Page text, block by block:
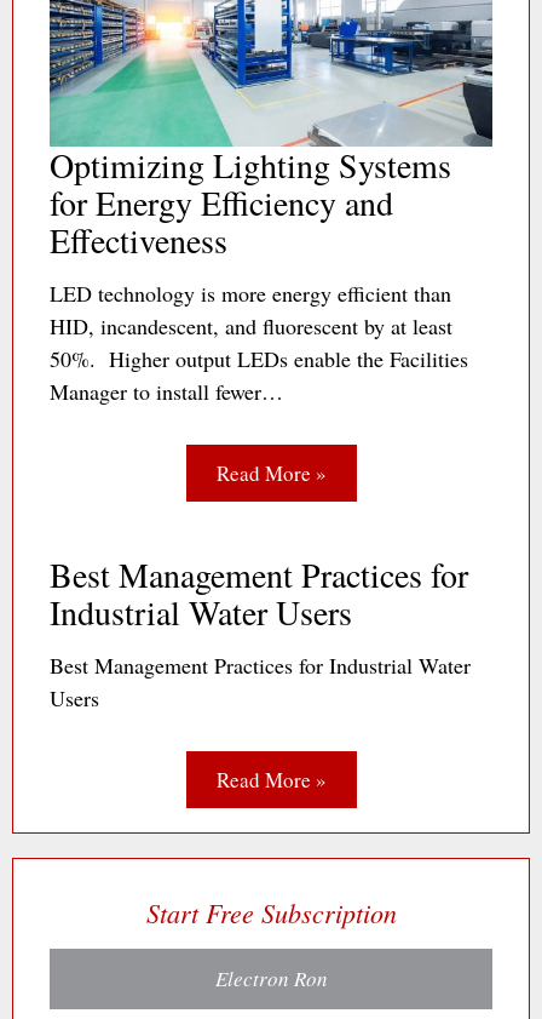
Optimizing Lighting Systems
for Energy Efficiency and
Effectiveness
LED technology is more energy efficient than
HID, incandescent, and fluorescent by at least
50%. Higher output LEDs enable the Facilities
Manager to install fewer…
Read More »
Best Management Practices for
Industrial Water Users
Best Management Practices for Industrial Water
Users
Read More »
Start Free Subscription
Electron Ron